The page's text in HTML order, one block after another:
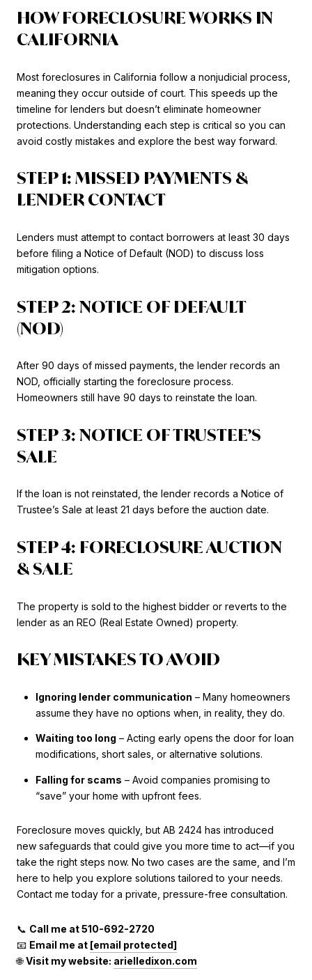
HOW FORECLOSURE WORKS IN
CALIFORNIA
Most foreclosures in California follow a nonjudicial process,
meaning they occur outside of court. This speeds up the
timeline for lenders but doesn’t eliminate homeowner
protections. Understanding each step is critical so you can
avoid costly mistakes and explore the best way forward.
STEP 1: MISSED PAYMENTS &
LENDER CONTACT
Lenders must attempt to contact borrowers at least 30 days
before filing a Notice of Default (NOD) to discuss loss
mitigation options.
STEP 2: NOTICE OF DEFAULT
(NOD)
After 90 days of missed payments, the lender records an
NOD, officially starting the foreclosure process.
Homeowners still have 90 days to reinstate the loan.
STEP 3: NOTICE OF TRUSTEE’S
SALE
If the loan is not reinstated, the lender records a Notice of
Trustee’s Sale at least 21 days before the auction date.
STEP 4: FORECLOSURE AUCTION
& SALE
The property is sold to the highest bidder or reverts to the
lender as an REO (Real Estate Owned) property.
KEY MISTAKES TO AVOID
Ignoring lender communication – Many homeowners
assume they have no options when, in reality, they do.
Waiting too long – Acting early opens the door for loan
modifications, short sales, or alternative solutions.
Falling for scams – Avoid companies promising to
“save” your home with upfront fees.
Foreclosure moves quickly, but AB 2424 has introduced
new safeguards that could give you more time to act—if you
take the right steps now. No two cases are the same, and I’m
here to help you explore solutions tailored to your needs.
Contact me today for a private, pressure-free consultation.
📞 Call me at 510-692-2720
📧 Email me at [email protected]
🌐Visit my website: arielledixon.com